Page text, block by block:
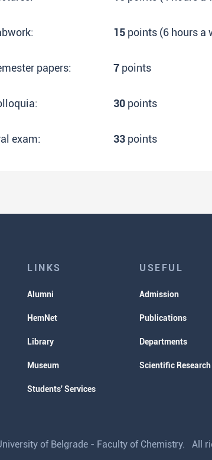
15 points (6 hours a
papers: 7 points
30 points
exam: 33 points
LINKS
Alumni
HemNet
Library
Museum
Students' Services
USEFUL
Admission
Publications
Departments
Scientific Research
of Belgrade - Faculty of Chemistry. All